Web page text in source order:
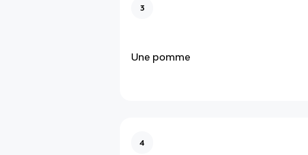
3
Une pomme
4